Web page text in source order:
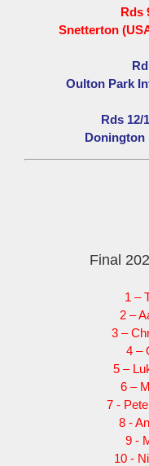
Rds
Snetterton
Oulton Park
Rds 12/
Donington
Final
1 –
2 –
3 –
4 –
5 –
6 –
7 -
8 -
9 -
10 -